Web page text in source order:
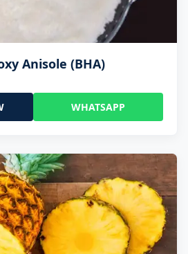
Anisole (BHA)
WHATSAPP